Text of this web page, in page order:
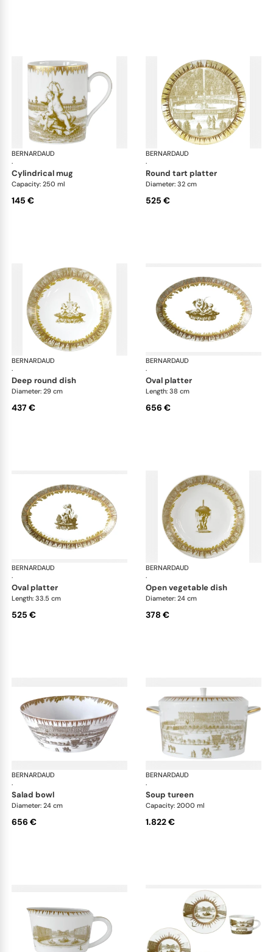
BERNARDAUD
·
Versailles Enchanté
cylindrical mug
Capacity: 250 ml
145 €
BERNARDAUD
·
round tart platter
Diameter: 32 cm
525 €
BERNARDAUD
·
Versailles Enchanté
deep round dish
Diameter: 29 cm
437 €
BERNARDAUD
·
oval platter
Length: 38 cm
656 €
BERNARDAUD
·
Versailles Enchanté
oval platter
Length: 33.5 cm
525 €
BERNARDAUD
·
open vegetable dish
Diameter: 24 cm
378 €
BERNARDAUD
·
Versailles Enchanté
salad bowl
Diameter: 24 cm
656 €
BERNARDAUD
·
soup tureen
Capacity: 2000 ml
1.822 €